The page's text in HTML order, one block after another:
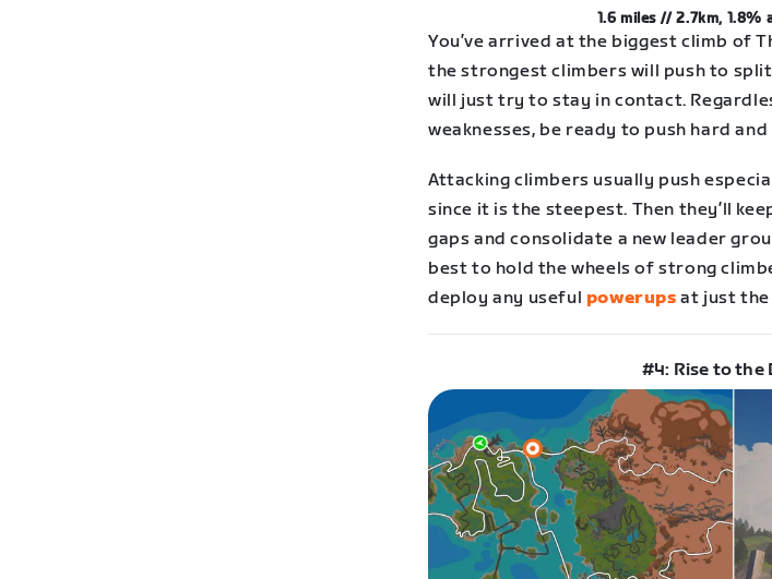
1.6 miles // 2.7km, 1.8%
You’ve arrived at the biggest climb of
the strongest climbers will push to
will just try to stay in contact.
weaknesses, be ready to push hard
Attacking climbers usually push
since it is the steepest. Then they’ll
gaps and consolidate a new leader
best to hold the wheels of strong
deploy any useful powerups at just
#4: Rise to the